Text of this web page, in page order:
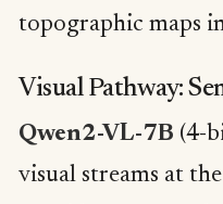
topographic maps
Visual Pathway:
Qwen2-VL-7B (4-
visual streams at